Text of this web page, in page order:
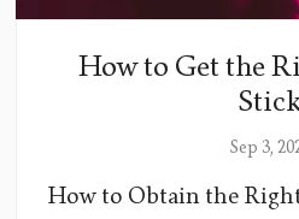
How to Get the
Sep 3,
How to Obtain the